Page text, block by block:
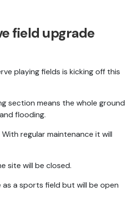
field upgrade
playing fields is kicking off this
section means the whole ground
flooding.
regular maintenance it will
site will be closed.
as a sports field but will be open